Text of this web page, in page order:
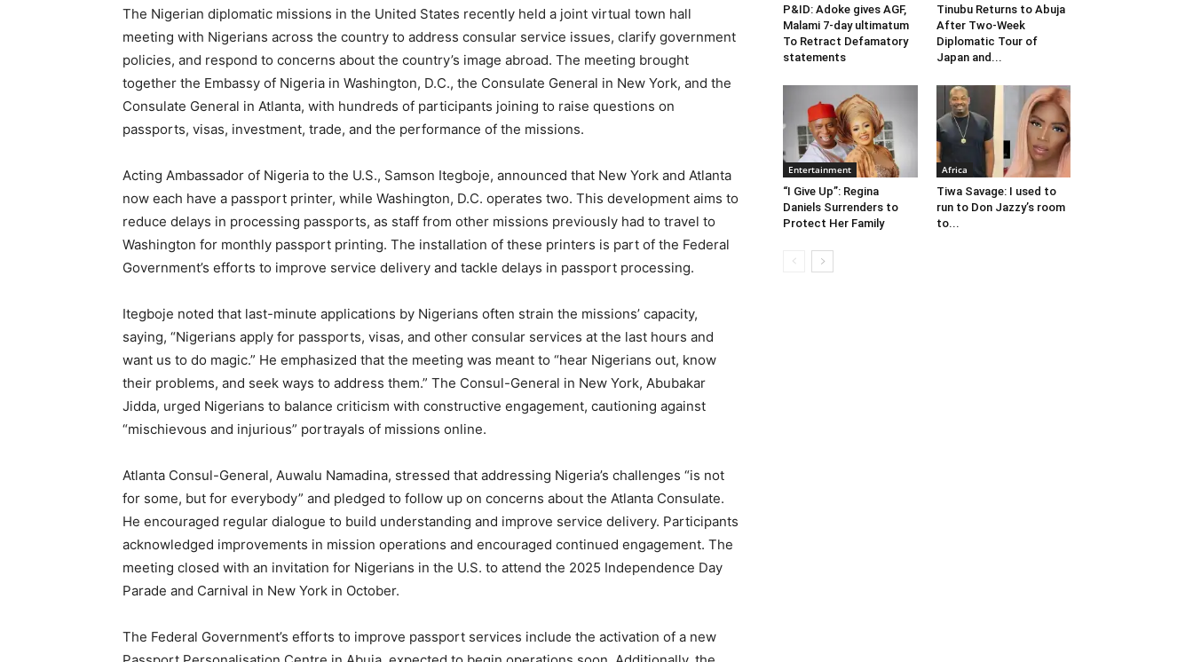
The Nigerian diplomatic missions in the United States recently held a joint virtual town hall
meeting with Nigerians across the country to address consular service issues, clarify government
policies, and respond to concerns about the country’s image abroad. The meeting brought
together the Embassy of Nigeria in Washington, D.C., the Consulate General in New York, and the
Consulate General in Atlanta, with hundreds of participants joining to raise questions on
passports, visas, investment, trade, and the performance of the missions.
Acting Ambassador of Nigeria to the U.S., Samson Itegboje, announced that New York and Atlanta
now each have a passport printer, while Washington, D.C. operates two. This development aims to
reduce delays in processing passports, as staff from other missions previously had to travel to
Washington for monthly passport printing. The installation of these printers is part of the Federal
Government’s efforts to improve service delivery and tackle delays in passport processing.
Itegboje noted that last-minute applications by Nigerians often strain the missions’ capacity,
saying, “Nigerians apply for passports, visas, and other consular services at the last hours and
want us to do magic.” He emphasized that the meeting was meant to “hear Nigerians out, know
their problems, and seek ways to address them.” The Consul-General in New York, Abubakar
Jidda, urged Nigerians to balance criticism with constructive engagement, cautioning against
“mischievous and injurious” portrayals of missions online.
Atlanta Consul-General, Auwalu Namadina, stressed that addressing Nigeria’s challenges “is not
for some, but for everybody” and pledged to follow up on concerns about the Atlanta Consulate.
He encouraged regular dialogue to build understanding and improve service delivery. Participants
acknowledged improvements in mission operations and encouraged continued engagement. The
meeting closed with an invitation for Nigerians in the U.S. to attend the 2025 Independence Day
Parade and Carnival in New York in October.
The Federal Government’s efforts to improve passport services include the activation of a new
P&ID: Adoke gives AGF,
Malami 7-day ultimatum
To Retract Defamatory
statements
Tinubu Returns to Abuja
After Two-Week
Diplomatic Tour of
Japan and...
Entertainment
“I Give Up”: Regina
Daniels Surrenders to
Protect Her Family
Africa
Tiwa Savage: I used to
run to Don Jazzy’s room
to...